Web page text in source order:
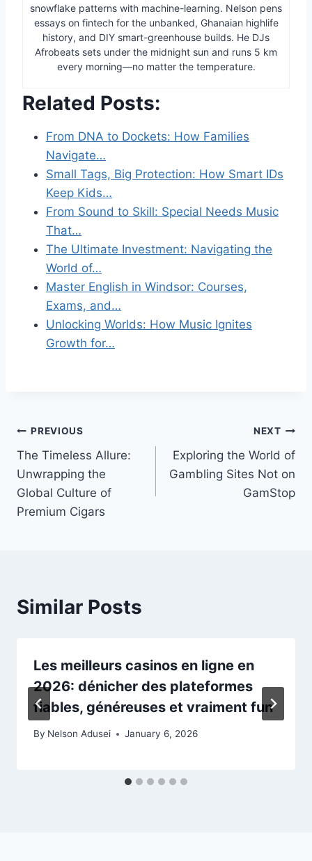
snowflake patterns with machine-learning. Nelson pens
essays on fintech for the unbanked, Ghanaian highlife
history, and DIY smart-greenhouse builds. He DJs
Afrobeats sets under the midnight sun and runs 5 km
every morning—no matter the temperature.
Related Posts:
From DNA to Dockets: How Families
Navigate…
Small Tags, Big Protection: How Smart IDs
Keep Kids…
From Sound to Skill: Special Needs Music
That…
The Ultimate Investment: Navigating the
World of…
Master English in Windsor: Courses,
Exams, and…
Unlocking Worlds: How Music Ignites
Growth for…
Post
navigation
PREVIOUS
The Timeless Allure:
Unwrapping the
Global Culture of
Premium Cigars
NEXT
Exploring the World of
Gambling Sites Not on
GamStop
Similar Posts
Les meilleurs casinos en ligne en
2026: dénicher des plateformes
fiables, généreuses et vraiment fun
By Nelson Adusei January 6, 2026